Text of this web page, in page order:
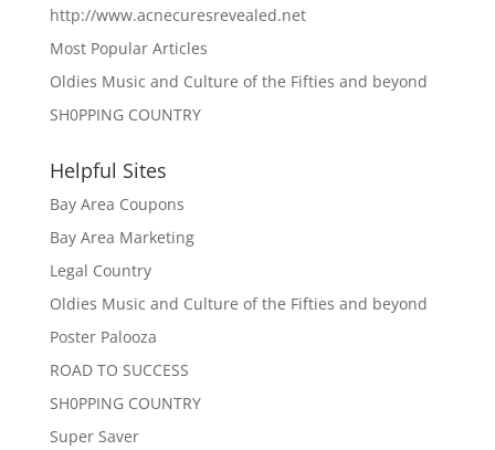
http://www.acnecuresrevealed.net
Most Popular Articles
Oldies Music and Culture of the Fifties and beyond
SH0PPING COUNTRY
Helpful Sites
Bay Area Coupons
Bay Area Marketing
Legal Country
Oldies Music and Culture of the Fifties and beyond
Poster Palooza
ROAD TO SUCCESS
SH0PPING COUNTRY
Super Saver